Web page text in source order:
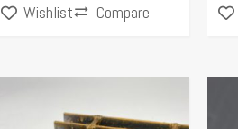
Wishlist Compare